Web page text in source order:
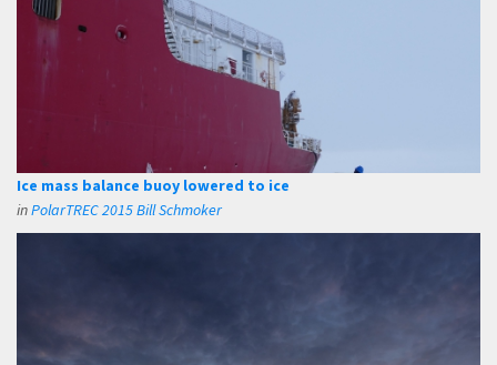
Ice mass balance buoy lowered to ice
inPolarTREC 2015 Bill Schmoker